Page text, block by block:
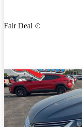
Fair Deal